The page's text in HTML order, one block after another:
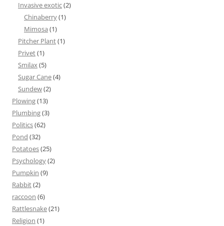
Invasive exotic(2)
Chinaberry(1)
Mimosa (1)
Pitcher Plant(1)
Privet(1)
Smilax(5)
Sugar Cane(4)
Sundew(2)
Plowing(13)
Plumbing(3)
Politics(62)
Pond (32)
Potatoes(25)
Psychology(2)
Pumpkin (9)
Rabbit(2)
raccoon (6)
Rattlesnake(21)
Religion (1)